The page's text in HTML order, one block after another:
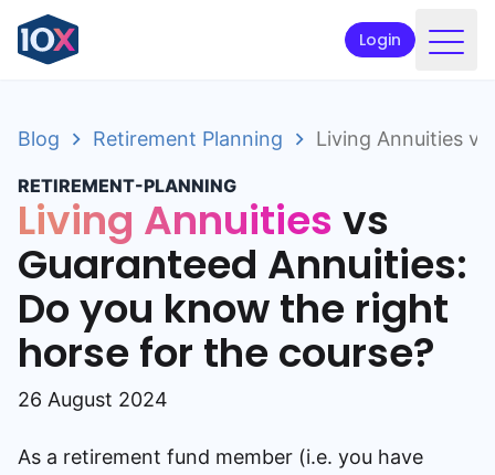
Login
Funds
Retirement planning
Resources & Support
Corporate
Intermediaries
ETFs
Apply online
Blog Retirement Planning Living Annuities
RETIREMENT-PLANNING
Living Annuities vs
Guaranteed Annuities:
Do you know the right
horse for the course?
26 August 2024
As a retirement fund member (i.e. you have